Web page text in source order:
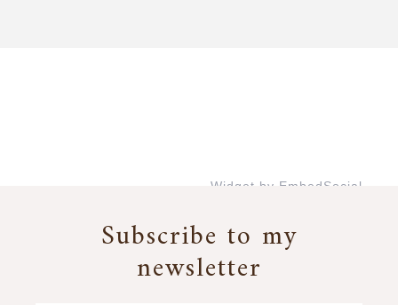
Widget by EmbedSocial
Subscribe to my
newsletter